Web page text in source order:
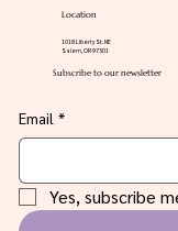
Location
1018 Liberty St. NE
Salem, OR 97301
Subscribe to our newsletter
Email *
Yes, subscribe